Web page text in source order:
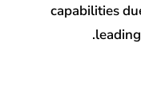
capabilities